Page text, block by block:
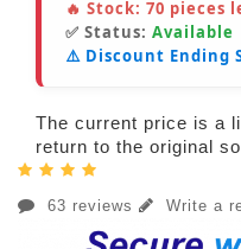
🔥 Stock: 70 pieces
✅ Status: Available
⚠️ Discount Ending
The current price is a
return to the original
63 reviews Write a